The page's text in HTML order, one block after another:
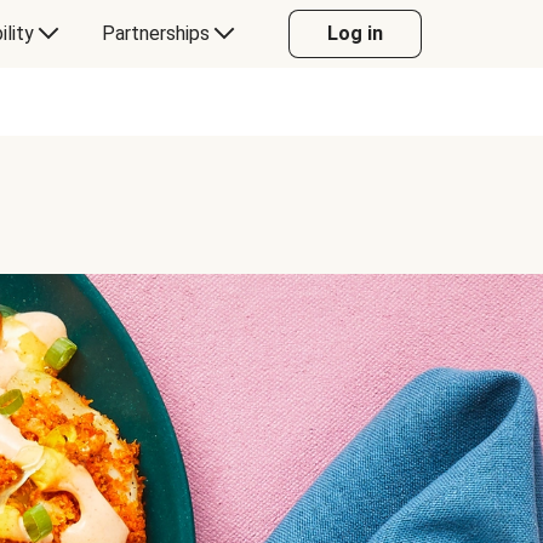
Partnerships Log in